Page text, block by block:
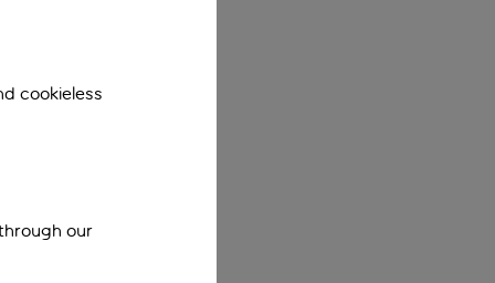
cookieless
our